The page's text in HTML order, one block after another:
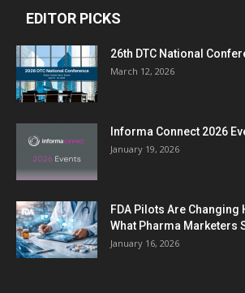
EDITOR PICKS
26th DTC National
March 12, 2026
Informa Connect 2026
January 19, 2026
FDA Pilots Are Changing
What Pharma Marketers
January 16, 2026